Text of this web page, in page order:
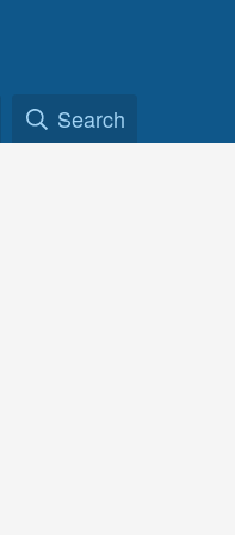
Search